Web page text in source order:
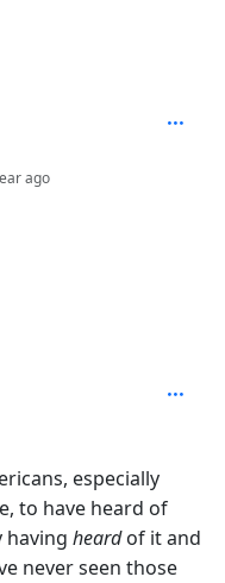
ago
especially
to have heard of
having heardof it and
never seen those